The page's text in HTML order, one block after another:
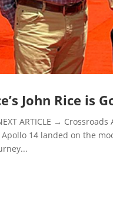
John Rice is
ARTICLE →
Apollo 14 landed on the